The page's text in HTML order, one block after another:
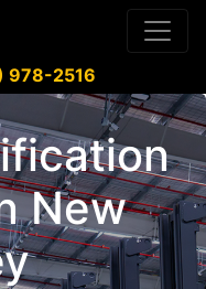
978-2516
New